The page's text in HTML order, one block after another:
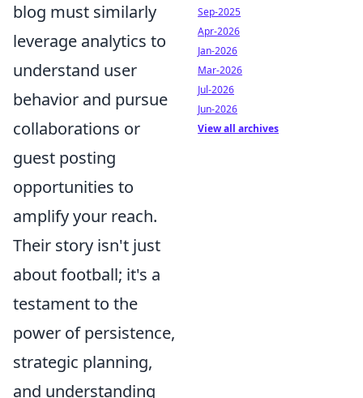
blog must similarly
leverage analytics to
understand user
behavior and pursue
collaborations or
guest posting
opportunities to
amplify your reach.
Their story isn't just
about football; it's a
testament to the
power of persistence,
strategic planning,
and understanding
Sep-2025
Apr-2026
Jan-2026
Mar-2026
Jul-2026
Jun-2026
View all archives